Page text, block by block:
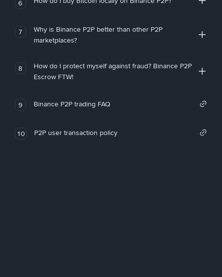
6
7
Why is Binance P2P better than other P2P
marketplaces?
8
How do I protect myself against fraud? Binance P2P
Escrow FTW!
9 Binance P2P trading FAQ
10 P2P user transaction policy